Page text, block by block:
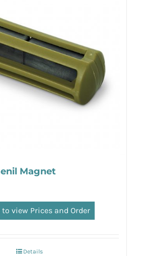
Magnet
view Prices and Order
Details